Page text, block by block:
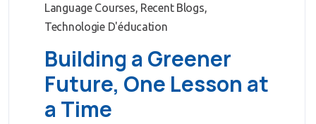
Language Courses, Recent Blogs,
Technologie D'éducation
Building a Greener
Future, One Lesson at
a Time